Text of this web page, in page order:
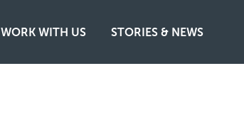
WORK WITH US STORIES & NEWS